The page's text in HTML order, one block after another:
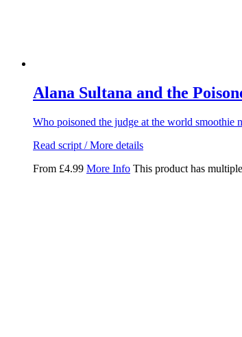
Alana Sultana and the
Who poisoned the judge at the world
Read script / More details
From £4.99 More Info This product has